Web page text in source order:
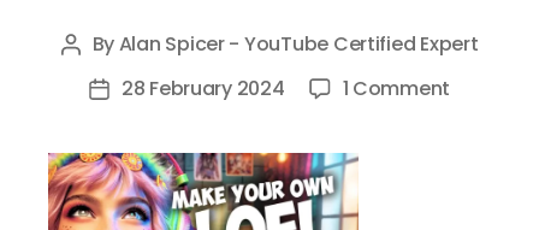
Post
author
ByAlan Spicer - YouTube Certified Expert
Post28 February 2024 1 Comment